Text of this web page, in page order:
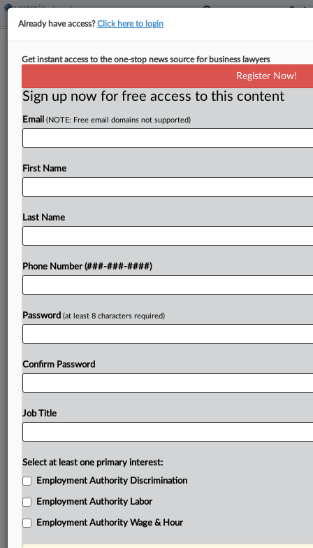
Mich. Cannabis Dispensary Chain Calls
By Benjamin Morse ·May 12, 2026, 6:04 PM EDT
A cannabis retailer and one of its co-owners urged
collective action accusing the company of
Try a seven day FREE Trial
Already have access?Click here to login
Get instant access to the one-stop news source for business lawyers
Register Now!
Sign up now for free access to this content
Email (NOTE: Free email domains not supported)
First Name
Last Name
Phone Number (###-###-####)
Password (at least 8 characters required)
Confirm Password
Job Title
Select at least one primary interest:
Employment Authority Discrimination
Employment Authority Labor
Employment Authority Wage & Hour